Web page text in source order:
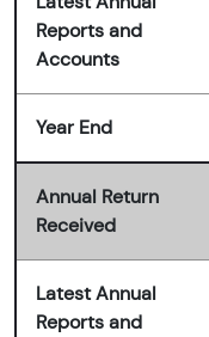
Reports and
Accounts
Year End
Annual Return
Received
Latest Annual
Reports and